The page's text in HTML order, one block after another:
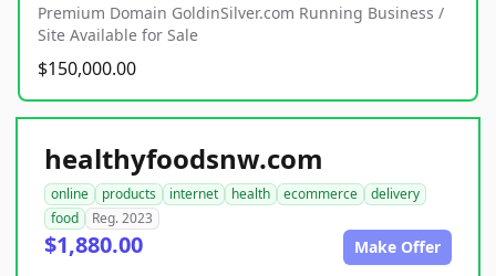
Premium Domain GoldinSilver.com Running Business /
Site Available for Sale
$150,000.00
healthyfoodsnw.com
online products internet health ecommerce
delivery
food
Reg. 2023
$1,880.00 Make Offer